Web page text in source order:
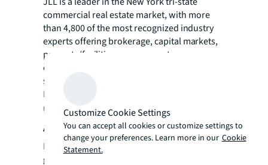
commercial real estate market, with more
than 4,800 of the mostrecognized industry
experts offering brokerage, capital markets,
property/facilities management,
consulting, and project and development
services.
For more news, videos and research
resources visit JLL’snewsroom.
About JLL
For over 200 years, JLL (NYSE: JLL), a leading
global commercial real estate and investment
Customize Cookie Settings
You can accept all cookies or customize settings to
change your preferences. Learn more in our Cookie
Statement.